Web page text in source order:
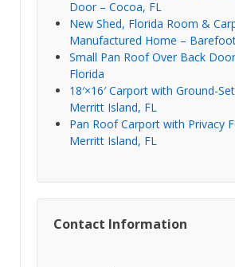
Door – Cocoa, FL
New Shed, Florida Room &
Manufactured Home –
Small Pan Roof Over Back
Florida
18′×16′ Carport with Ground-
Merritt Island, FL
Pan Roof Carport with Privacy
Merritt Island, FL
Contact Information